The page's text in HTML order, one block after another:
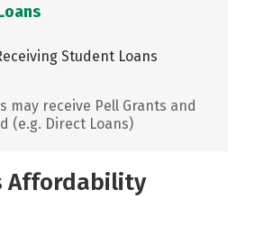
Student Loans
may receive Pell Grants and
(e.g. Direct Loans)
Affordability